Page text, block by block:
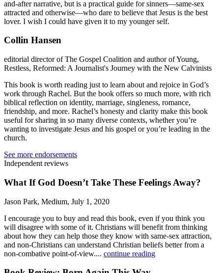
and-after narrative, but is a practical guide for sinners—same-sex
attracted and otherwise—who dare to believe that Jesus is the best
lover. I wish I could have given it to my younger self.
Collin Hansen
editorial director of The Gospel Coalition and author of Young,
Restless, Reformed: A Journalist's Journey with the New Calvinists
This book is worth reading just to learn about and rejoice in God’s
work through Rachel. But the book offers so much more, with rich
biblical reflection on identity, marriage, singleness, romance,
friendship, and more. Rachel’s honesty and clarity make this book
useful for sharing in so many diverse contexts, whether you’re
wanting to investigate Jesus and his gospel or you’re leading in the
church.
See more endorsements
Independent reviews
What If God Doesn’t Take These Feelings Away?
Jason Park, Medium, July 1, 2020
I encourage you to buy and read this book, even if you think you
will disagree with some of it. Christians will benefit from thinking
about how they can help those they know with same-sex attraction,
and non-Christians can understand Christian beliefs better from a
non-combative point-of-view.... continue reading